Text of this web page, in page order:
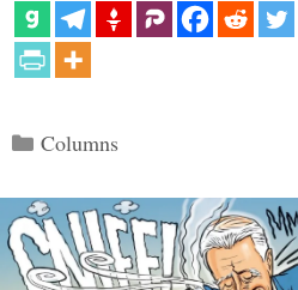
Categories
Columns